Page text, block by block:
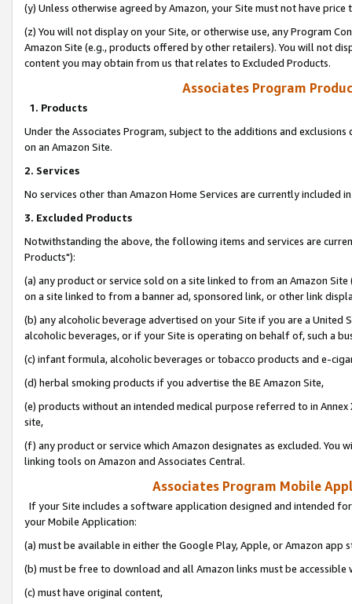
(y) Unless otherwise agreed by Amazon, your Site must not have
(z) You will not display on your Site, or otherwise use, any Program
Amazon Site (e.g., products offered by other retailers). You will not
content you may obtain from us that relates to Excluded Products.
Associates Program
1. Products
Under the Associates Program, subject to the additions and
on an Amazon Site.
2. Services
No services other than Amazon Home Services are currently included
3. Excluded Products
Notwithstanding the above, the following items and services are
Products"):
(a) any product or service sold on a site linked to from an Amazon
on a site linked to from a banner ad, sponsored link, or other link
(b) any alcoholic beverage advertised on your Site if you are a
alcoholic beverages, or if your Site is operating on behalf of, such a
(c) infant formula, alcoholic beverages or tobacco products and e-
(d) herbal smoking products if you advertise the BE Amazon Site,
(e) products without an intended medical purpose referred to in
site,
(f) any product or service which Amazon designates as excluded. You
linking tools on Amazon and Associates Central.
Associates Program Mobile
If your Site includes a software application designed and intended
your Mobile Application:
(a) must be available in either the Google Play, Apple, or Amazon app
(b) must be free to download and all Amazon links must be
(c) must have original content,